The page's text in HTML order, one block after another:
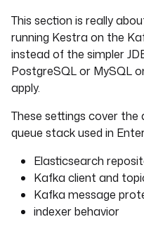
This section is really
running Kestra on the
instead of the simpler
PostgreSQL or MySQL
apply.
These settings cover
queue stack used in
Elasticsearch
Kafka client and
Kafka message
indexer behavior